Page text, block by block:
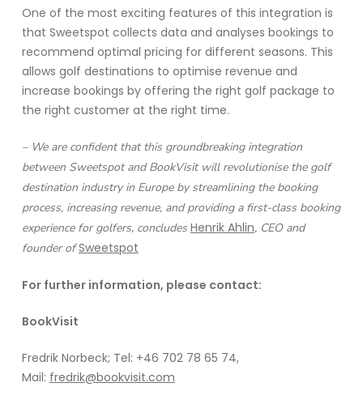
One of the most exciting features of this integration is
that Sweetspot collects data and analyses bookings to
recommend optimal pricing for different seasons. This
allows golf destinations to optimise revenue and
increase bookings by offering the right golf package to
the right customer at the right time.
– We are confident that this groundbreaking integration
between Sweetspot and BookVisit will revolutionise the golf
destination industry in Europe by streamlining the booking
process, increasing revenue, and providing a first-class booking
experience for golfers, concludes Henrik Ahlin, CEO and
founder ofSweetspot
For further information, please contact:
BookVisit
Fredrik Norbeck; Tel: +46 702 78 65 74,
Mail: fredrik@bookvisit.com